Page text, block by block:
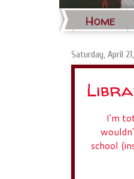
Home
Saturday, April
I'm
school